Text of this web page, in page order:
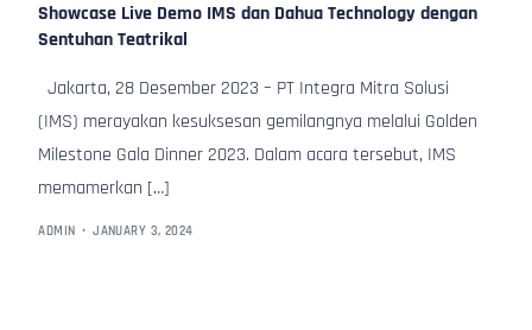
Showcase Live Demo IMS dan Dahua Technology dengan
Sentuhan Teatrikal
Jakarta, 28 Desember 2023 – PT Integra Mitra Solusi
(IMS) merayakan kesuksesan gemilangnya melalui Golden
Milestone Gala Dinner 2023. Dalam acara tersebut, IMS
memamerkan […]
ADMIN JANUARY 3, 2024